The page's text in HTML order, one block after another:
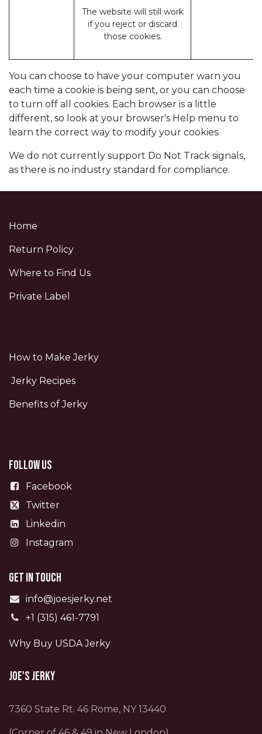
The website will still work
if you reject or discard
those cookies.
You can choose to have your computer warn you
each time a cookie is being sent, or you can choose
to turn off all cookies. Each browser is a little
different, so look at your browser's Help menu to
learn the correct way to modify your cookies.
We do not currently support Do Not Track signals,
as there is no industry standard for compliance.
Home
Return Policy
Where to Find Us
Private Label
How to Make Jerky
Jerky Recipes
Benefits of Jerky
Follow us
Facebook
Twitter
Linkedin
Instagram
Get in touch
info@joesjerky.net
+1 (315) 461-7791
Why Buy USDA Jerky
Joe's Jerky
7360 State Rt. 46 Rome, NY 13440